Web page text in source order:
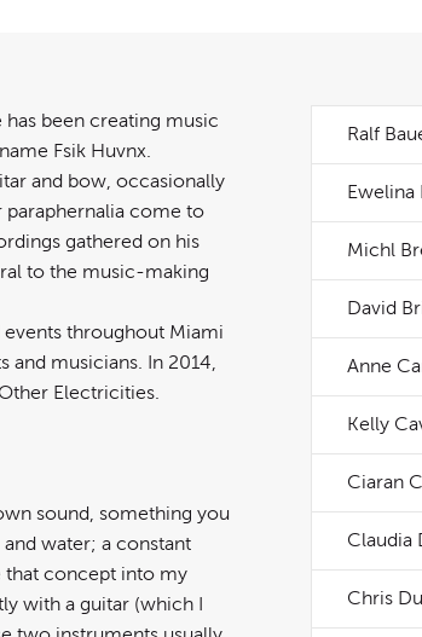
been creating music
Fsik Huvnx.
and bow, occasionally
paraphernalia come to
gathered on his
to the music-making
events throughout Miami
musicians. In 2014,
Electricities.
sound, something you
water; a constant
that concept into my
with a guitar (which I
Ralf
Ewelina
Michl
David
Anne
Kelly
Ciaran
Claudia
Chris